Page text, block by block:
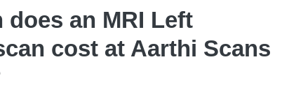
does an MRI Left
cost at Aarthi Scans